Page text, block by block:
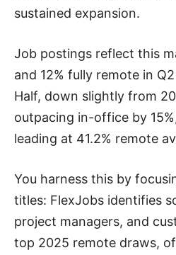
sustained expansion.
Job postings reflect this
and 12% fully remote in
Half, down slightly from
outpacing in-office by
leading at 41.2% remote
You harness this by
titles: FlexJobs identifies
project managers, and
top 2025 remote draws,